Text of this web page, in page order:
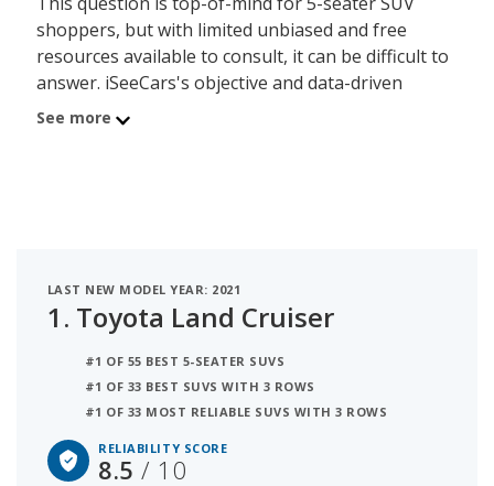
shoppers, but with limited unbiased and free
resources available to consult, it can be difficult to
answer. iSeeCars's objective and data-driven
Reliability Rating, based on a rigorous analysis of
find a reliable model.
The most reliable 5-seater SUV is the Toyota Land
Cruiser with a 8.5 out of 10 reliability score. The
Toyota 4Runner is the second most reliable 5-
seater SUV with a rating of 8.1 out of 10. The
average reliability score for the 5-seater SUV
See more
LAST NEW MODEL YEAR: 2021
1. Toyota Land Cruiser
#1 OF 55 BEST 5-SEATER SUVS
#1 OF 33 BEST SUVS WITH 3 ROWS
#1 OF 33 MOST RELIABLE SUVS WITH 3 ROWS
RELIABILITY SCORE
8.5/ 10